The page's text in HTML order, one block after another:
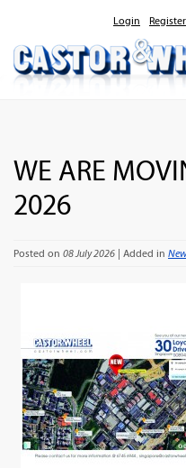
Login Register
WE ARE
2026
Posted on 08 July 2026 | Added in